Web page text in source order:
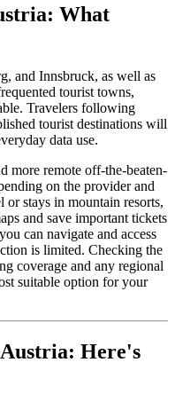
What
and Innsbruck, as well as
tourist towns,
Travelers following
tourist destinations will
data use.
more remote off-the-beaten-
on the provider and
stays in mountain resorts,
and save important tickets
can navigate and access
is limited. Checking the
coverage and any regional
suitable option for your
Here's